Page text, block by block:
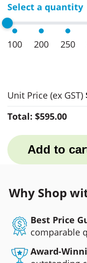
Select a quantity
100 200 250
Unit Price (ex GST)
Total: $595.00
Add to
Why Shop
Best Price
comparable
Award-